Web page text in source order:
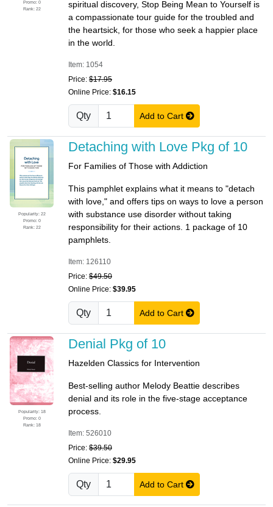
Promo: 0
Rank: 22
spiritual discovery, Stop Being Mean to Yourself is
a compassionate tour guide for the troubled and
the heartsick, for those who seek a happier place
in the world.
Item: 1054
Price: $17.95
Online Price: $16.15
Qty Add to Cart
Popularity: 22
Promo: 0
Rank: 22
Detaching with Love Pkg of 10
For Families of Those with Addiction
This pamphlet explains what it means to "detach
with love," and offers tips on ways to love a person
with substance use disorder without taking
responsibility for their actions. 1 package of 10
pamphlets.
Item: 126110
Price: $49.50
Online Price: $39.95
Qty Add to Cart
Popularity: 18
Promo: 0
Rank: 18
Denial Pkg of 10
Hazelden Classics for Intervention
Best-selling author Melody Beattie describes
denial and its role in the five-stage acceptance
process.
Item: 526010
Price: $39.50
Online Price: $29.95
Qty Add to Cart